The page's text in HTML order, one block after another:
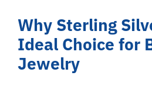
Why Sterling
Ideal Choice for
Jewelry